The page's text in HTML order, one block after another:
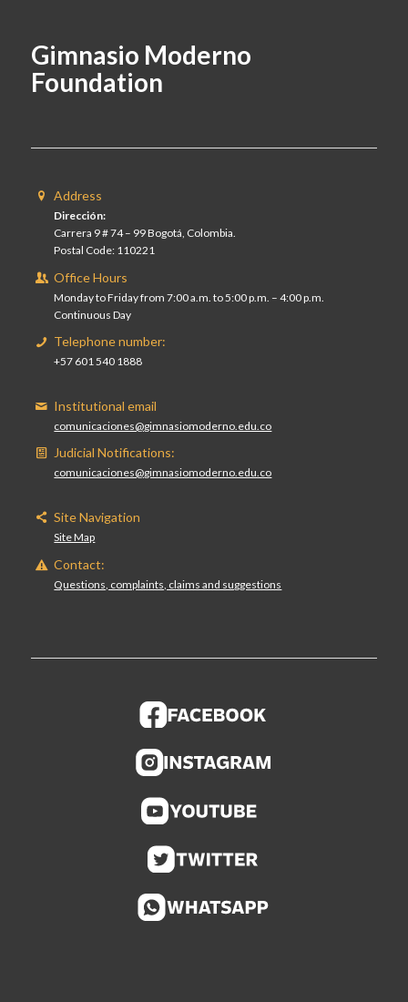
Gimnasio Moderno
Foundation
Address
Dirección:
Carrera 9 # 74 – 99 Bogotá, Colombia.
Postal Code: 110221
Office Hours
Monday to Friday from 7:00 a.m. to 5:00 p.m. – 4:00 p.m.
Continuous Day
Telephone number:
+57 601 540 1888
Institutional email
comunicaciones@gimnasiomoderno.edu.co
Judicial Notifications:
comunicaciones@gimnasiomoderno.edu.co
Site Navigation
Site Map
Contact:
Questions, complaints, claims and suggestions